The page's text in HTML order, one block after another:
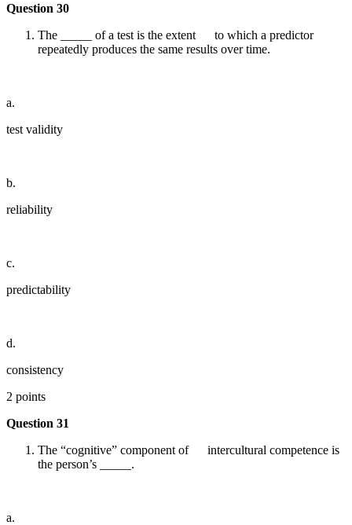
Question 30
The _____ of a test is the extent to which a predictor
repeatedly produces the same results over time.
a.
test validity
b.
reliability
c.
predictability
d.
consistency
2 points
Question 31
The “cognitive” component of intercultural competence is
the person’s _____.
a.